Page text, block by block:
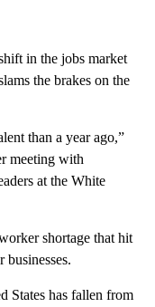
in the jobs market
the brakes on the
than a year ago,”
meeting with
at the White
shortage that hit
businesses.
States has fallen from